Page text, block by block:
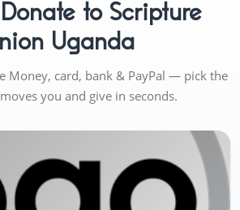
to Scripture
Uganda
Money, card, bank & PayPal — pick the
you and give in seconds.